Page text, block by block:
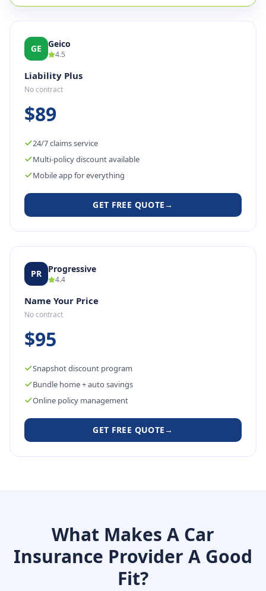
GE Geico
4.5
Liability Plus
No contract
$89
24/7 claims service
Multi-policy discount available
Mobile app for everything
GET FREE QUOTE→
PR Progressive
4.4
Name Your Price
No contract
$95
Snapshot discount program
Bundle home + auto savings
Online policy management
GET FREE QUOTE→
What Makes A Car
Insurance Provider A Good
Fit?